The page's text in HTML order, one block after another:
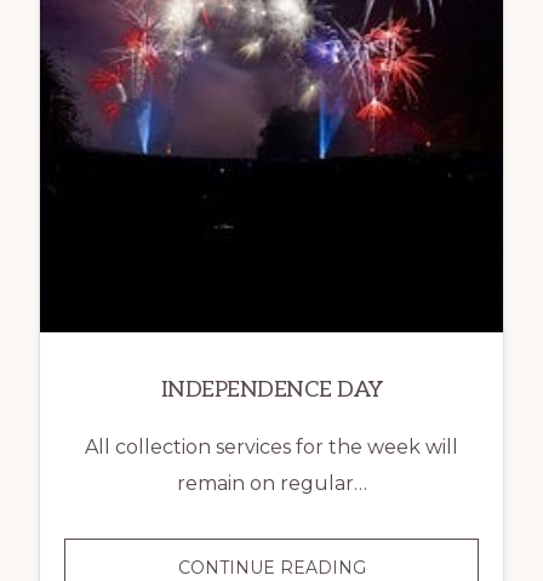
INDEPENDENCE DAY
All collection services for the week will
remain on regular…
CONTINUE READINGINDEPENDENCE